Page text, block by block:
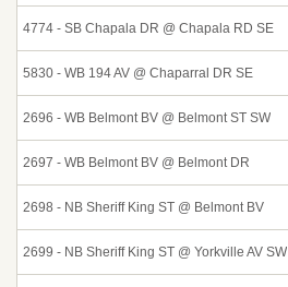
4774 - SB Chapala DR @ Chapala RD SE
5830 - WB 194 AV @ Chaparral DR SE
2696 - WB Belmont BV @ Belmont ST SW
2697 - WB Belmont BV @ Belmont DR
2698 - NB Sheriff King ST @ Belmont BV
2699 - NB Sheriff King ST @ Yorkville AV SW